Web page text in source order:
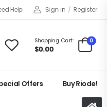
Help Sign in / Register
Shopping Cart:
$0.00
0
Offers Buy Riode!